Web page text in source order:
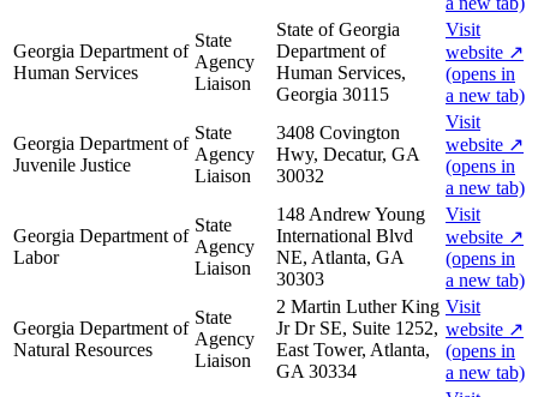
Georgia Department of
Human Services
State
Agency
Liaison
State of Georgia
Department of
Human Services,
Georgia 30115
Visit
website ↗
(opens in
a new tab)
Georgia Department of
Juvenile Justice
State
Agency
Liaison
3408 Covington
Hwy, Decatur, GA
30032
Visit
website ↗
(opens in
a new tab)
Georgia Department of
Labor
State
Agency
Liaison
148 Andrew Young
International Blvd
NE, Atlanta, GA
30303
Visit
website ↗
(opens in
a new tab)
Georgia Department of
Natural Resources
State
Agency
Liaison
2 Martin Luther King
Jr Dr SE, Suite 1252,
East Tower, Atlanta,
GA 30334
Visit
website ↗
(opens in
a new tab)